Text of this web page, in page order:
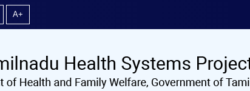
A+